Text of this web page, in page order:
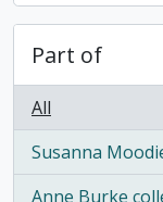
Part of
All
Susanna
, 1 results
Anne Burke